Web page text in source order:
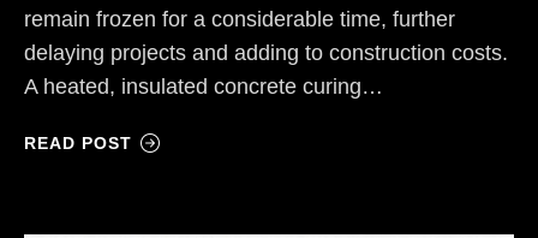
remain frozen for a considerable time, further
delaying projects and adding to construction costs.
A heated, insulated concrete curing…
READ POST